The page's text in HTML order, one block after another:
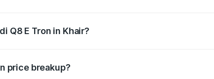
Q8 E Tron in Khair?
price breakup?